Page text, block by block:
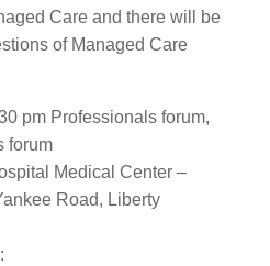
Care and there will be
of Managed Care
pm Professionals forum,
forum
Medical Center –
Road, Liberty